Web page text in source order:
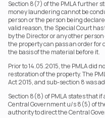
Section 8(7) of the PMLA further
money laundering cannot be
person or the person being
valid reason, the Special Court
by the Director or any other
the property can pass an order for
the basis of the material before it.
Prior to 14.05.2015, the PMLA did
restoration of the property. The
Act 2015, and sub-section 8 was
Section 8(8) of PMLA states that
Central Government u/s 8(5) of
authority to direct the Central